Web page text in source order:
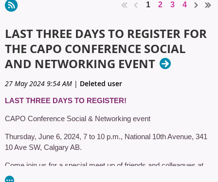
1 2 3 4
LAST THREE DAYS TO REGISTER FOR
THE CAPO CONFERENCE SOCIAL
AND NETWORKING EVENT
27 May 2024 9:54 AM | Deleted user
LAST THREE DAYS TO REGISTER!
CAPO Conference Social & Networking event
Thursday, June 6, 2024, 7 to 10 p.m., National 10th Avenue, 341
10 Ave SW, Calgary AB.
Come join us for a special meet up of friends and colleagues at
National 10th Avenue. Pack your best western accessory and get